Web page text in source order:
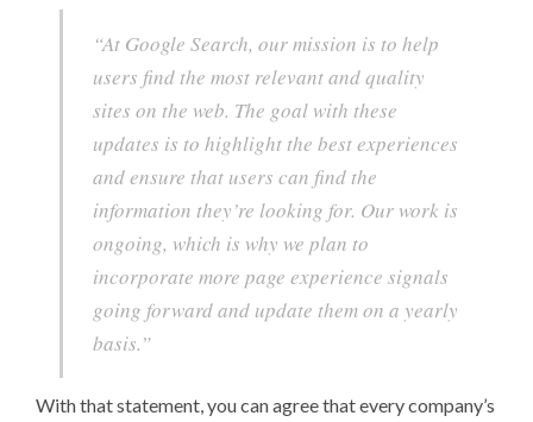
“At Google Search, our mission is to help
users find the most relevant and quality
sites on the web. The goal with these
updates is to highlight the best experiences
and ensure that users can find the
information they’re looking for. Our work is
ongoing, which is why we plan to
incorporate more page experience signals
going forward and update them on a yearly
basis.”
With that statement, you can agree that every company’s